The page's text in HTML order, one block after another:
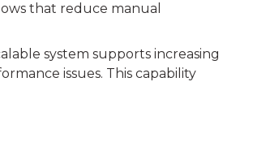
that reduce manual
system supports increasing
issues. This capability